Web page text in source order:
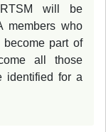
will be
members who
part of
all those
identified for a